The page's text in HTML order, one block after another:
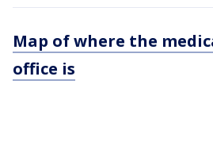
Map of where the
office is